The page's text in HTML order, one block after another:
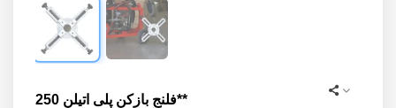
فلنج بازکن پلی اتیلن 250**